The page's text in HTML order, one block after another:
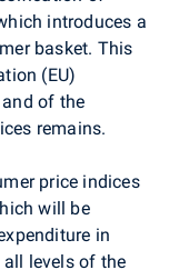
introduces a
basket. This
(EU)
of the
remains.
price indices
will be
in
levels of the